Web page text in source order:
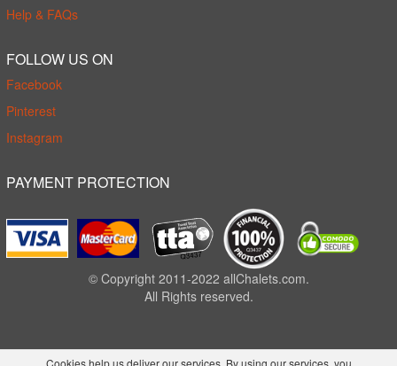
Help & FAQs
FOLLOW US ON
Facebook
Pinterest
Instagram
PAYMENT PROTECTION
© Copyright 2011-2022 allChalets.com.
All Rights reserved.
Cookies help us deliver our services. By using our services, you